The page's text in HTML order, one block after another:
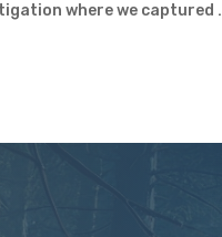
where we captured